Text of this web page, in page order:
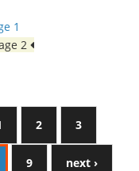
1
2
2 3
9 next ›